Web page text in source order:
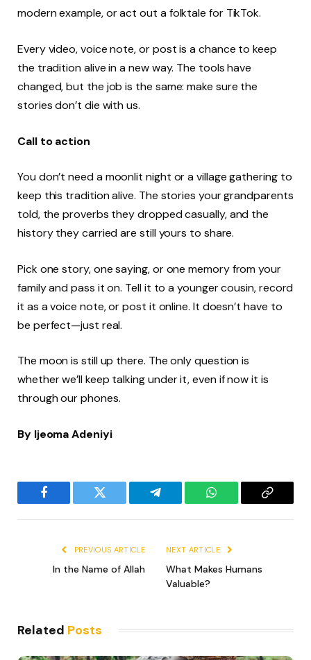
modern example, or act out a folktale for TikTok.
Every video, voice note, or post is a chance to keep
the tradition alive in a new way. The tools have
changed, but the job is the same: make sure the
stories don’t die with us.
Call to action
You don’t need a moonlit night or a village gathering to
keep this tradition alive. The stories your grandparents
told, the proverbs they dropped casually, and the
history they carried are still yours to share.
Pick one story, one saying, or one memory from your
family and pass it on. Tell it to a younger cousin, record
it as a voice note, or post it online. It doesn’t have to
be perfect—just real.
The moon is still up there. The only question is
whether we’ll keep talking under it, even if now it is
through our phones.
By Ijeoma Adeniyi
Facebook Twitter Telegram WhatsAppCopy
PREVIOUS ARTICLE
In the Name of Allah
NEXT ARTICLE
What Makes Humans
Valuable?
Related Posts